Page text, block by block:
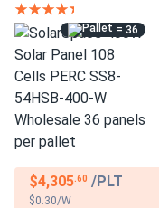
= 36
$4,305.60 /PLT
$0.30/W